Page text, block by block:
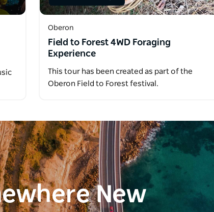
Oberon
Field to Forest 4WD Foraging
Experience
This tour has been created as part of the
Oberon Field to Forest festival.
New